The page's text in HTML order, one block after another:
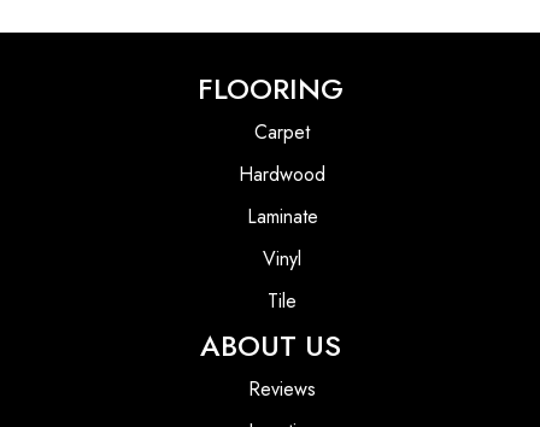
FLOORING
Carpet
Hardwood
Laminate
Vinyl
Tile
ABOUT US
Reviews